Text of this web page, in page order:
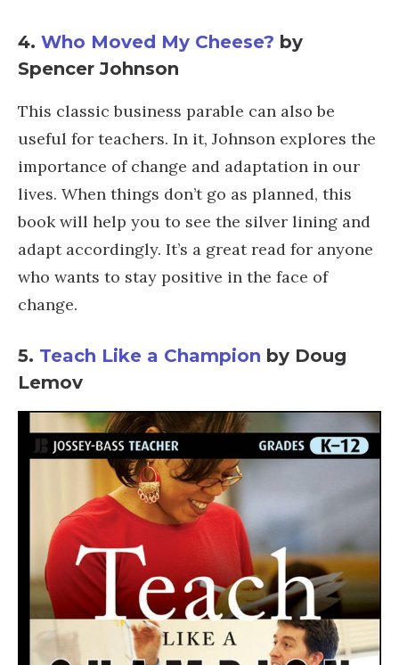
4. Who Moved My Cheese? by
Spencer Johnson
This classic business parable can also be
useful for teachers. In it, Johnson explores the
importance of change and adaptation in our
lives. When things don’t go as planned, this
book will help you to see the silver lining and
adapt accordingly. It’s a great read for anyone
who wants to stay positive in the face of
change.
5. Teach Like a Champion by Doug
Lemov